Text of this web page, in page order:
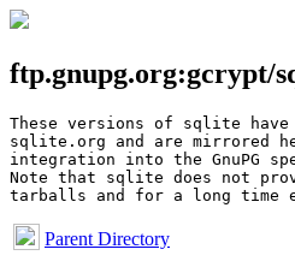
ftp.gnupg.org:gcrypt/
These versions of sqlite have
sqlite.org and are mirrored
integration into the GnuPG
Note that sqlite does not
Parent Directory